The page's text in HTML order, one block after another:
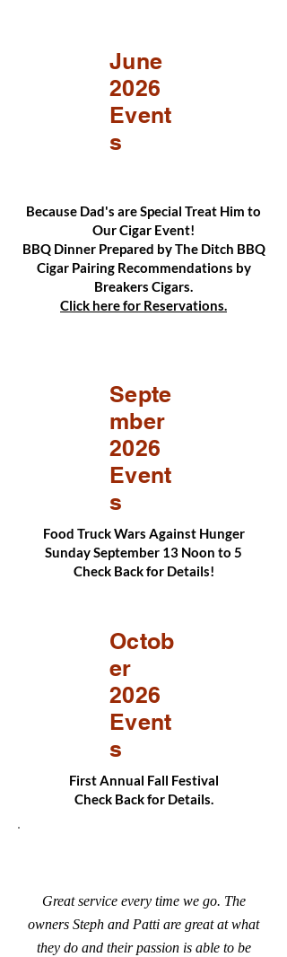
June
2026
Event
s
Because Dad's are Special Treat Him to
Our Cigar Event!
BBQ Dinner Prepared by The Ditch BBQ
Cigar Pairing Recommendations by
Breakers Cigars.
Click here for Reservations.
Septe
mber
2026
Event
s
Food Truck Wars Against Hunger
Sunday September 13 Noon to 5
Check Back for Details!
Octob
er
2026
Event
s
First Annual Fall Festival
Check Back for Details.
Great service every time we go. The
owners Steph and Patti are great at what
they do and their passion is able to be